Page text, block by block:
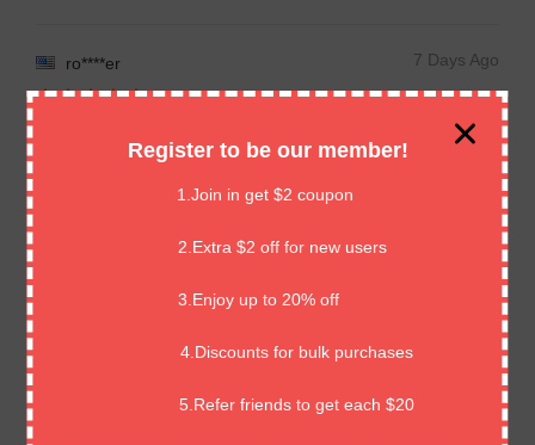
7 Days Ago
ro****er
TOUS MES REMERCIEMENTS DAVID ET A PLUS !!!!
Register to be our member!
1.Join in get $2 coupon
2.Extra $2 off for new users
3.Enjoy up to 20% off
4.Discounts for bulk purchases
5.Refer friends to get each $20